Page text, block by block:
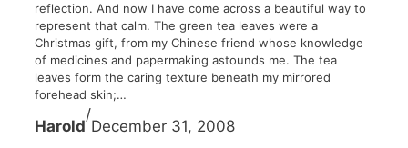
reflection. And now I have come across a beautiful way to
represent that calm. The green tea leaves were a
Christmas gift, from my Chinese friend whose knowledge
of medicines and papermaking astounds me. The tea
leaves form the caring texture beneath my mirrored
forehead skin;…
Harold
/
December 31, 2008